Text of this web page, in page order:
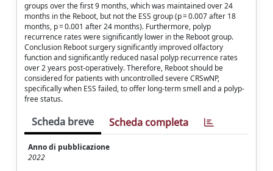
groups over the first 9 months, which was maintained over 24
months in the Reboot, but not the ESS group (p = 0.007 after 18
months, p = 0.001 after 24 months). Furthermore, polyp
recurrence rates were significantly lower in the Reboot group.
Conclusion Reboot surgery significantly improved olfactory
function and significantly reduced nasal polyp recurrence rates
over 2 years post-operatively. Therefore, Reboot should be
considered for patients with uncontrolled severe CRSwNP,
specifically when ESS failed, to offer long-term smell and a polyp-
free status.
Scheda breve Scheda completa
Anno di pubblicazione
2022